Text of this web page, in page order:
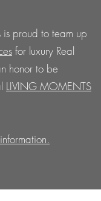
is proud to team up
​ for luxury Real
honor to be
LIVING MOMENTS